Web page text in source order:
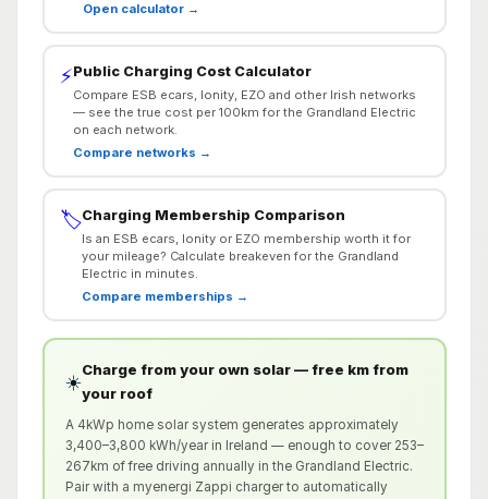
Open calculator →
⚡Public Charging Cost Calculator
Compare ESB ecars, Ionity, EZO and other Irish networks
— see the true cost per 100km for the Grandland Electric
on each network.
Compare networks →
🏷️Charging Membership Comparison
Is an ESB ecars, Ionity or EZO membership worth it for
your mileage? Calculate breakeven for the Grandland
Electric in minutes.
Compare memberships →
☀️
Charge from your own solar — free km from
your roof
A 4kWp home solar system generates approximately
3,400–3,800 kWh/year in Ireland — enough to cover 253–
267km of free driving annually in the Grandland Electric.
Pair with a myenergi Zappi charger to automatically